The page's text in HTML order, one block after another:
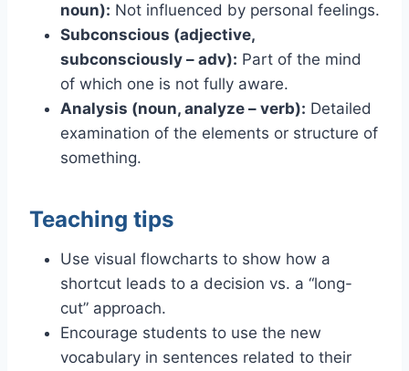
noun): Not influenced by personal feelings.
Subconscious (adjective,
subconsciously – adv): Part of the mind
of which one is not fully aware.
Analysis (noun, analyze – verb): Detailed
examination of the elements or structure of
something.
Teaching tips
Use visual flowcharts to show how a
shortcut leads to a decision vs. a “long-
cut” approach.
Encourage students to use the new
vocabulary in sentences related to their